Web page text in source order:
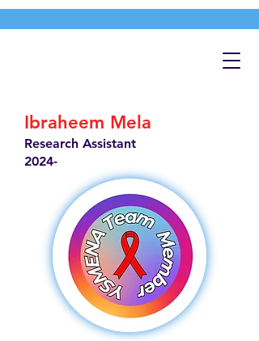
Ibraheem Mela
Research Assistant
2024-